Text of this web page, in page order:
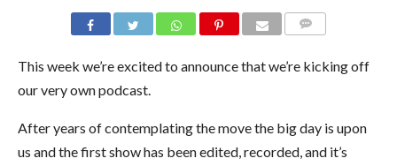
This week we’re excited to announce that we’re kicking off
our very own podcast.
After years of contemplating the move the big day is upon
us and the first show has been edited, recorded, and it’s